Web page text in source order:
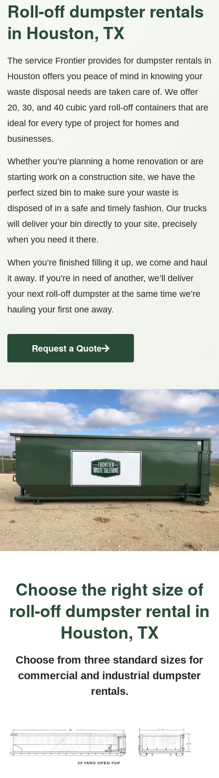
Roll-off dumpster rentals
in Houston, TX
The service Frontier provides for dumpster rentals in
Houston offers you peace of mind in knowing your
waste disposal needs are taken care of. We offer
20, 30, and 40 cubic yard roll-off containers that are
ideal for every type of project for homes and
businesses.
Whether you’re planning a home renovation or are
starting work on a construction site, we have the
perfect sized bin to make sure your waste is
disposed of in a safe and timely fashion. Our trucks
will deliver your bin directly to your site, precisely
when you need it there.
When you’re finished filling it up, we come and haul
it away. If you’re in need of another, we’ll deliver
your next roll-off dumpster at the same time we’re
hauling your first one away.
Request a Quote
Choose the right size of
roll-off dumpster rental in
Houston, TX
Choose from three standard sizes for
commercial and industrial dumpster
rentals.